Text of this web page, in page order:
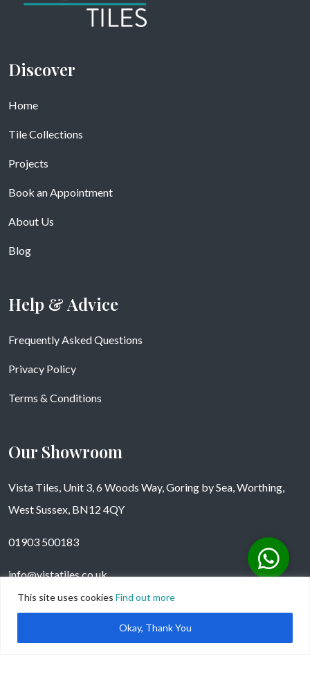
This site uses cookies Find out more
Okay, Thank You
Discover
Home
Tile Collections
Projects
Book an Appointment
About Us
Blog
Help & Advice
Frequently Asked Questions
Privacy Policy
Terms & Conditions
Our Showroom
Vista Tiles, Unit 3, 6 Woods Way, Goring by Sea, Worthing,
West Sussex, BN12 4QY
01903 500183
info@vistatiles.co.uk